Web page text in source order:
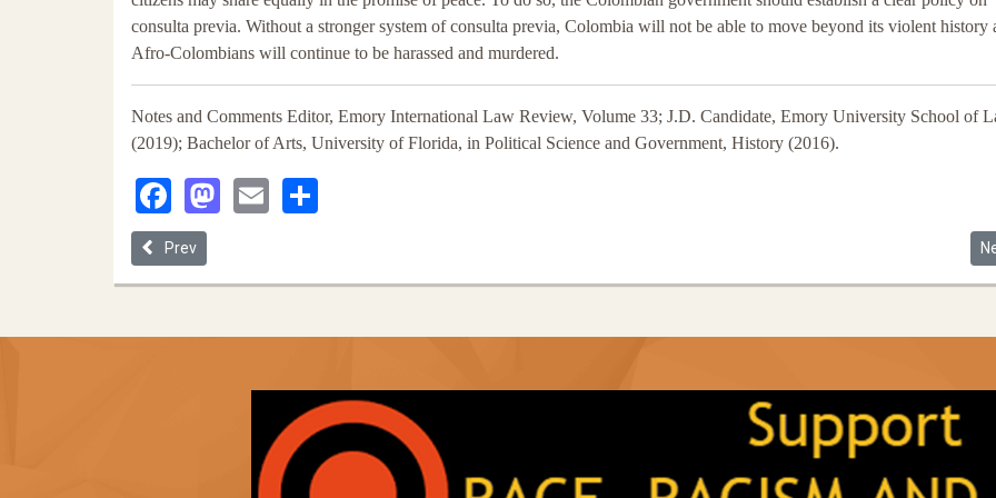
consulta previa. Without a stronger system of consulta previa, Colombia will not be able to move beyond its violent history
Afro-Colombians will continue to be harassed and murdered.
Notes and Comments Editor, Emory International Law Review, Volume 33; J.D. Candidate, Emory University School of
(2019); Bachelor of Arts, University of Florida, in Political Science and Government, History (2016).
Facebook
Mastodon
Email
Previous article: ‘Territory Is Everything’: Afro-Colombian Communities, Human Rights and Illegal Land Grabs
Prev